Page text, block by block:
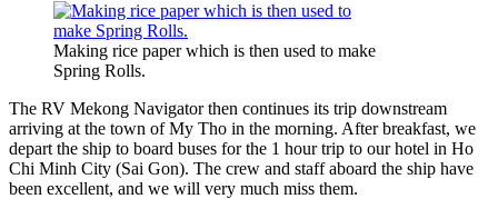
Making rice paper which is then used to make
Spring Rolls.
The RV Mekong Navigator then continues its trip downstream
arriving at the town of My Tho in the morning. After breakfast, we
depart the ship to board buses for the 1 hour trip to our hotel in Ho
Chi Minh City (Sai Gon). The crew and staff aboard the ship have
been excellent, and we will very much miss them.